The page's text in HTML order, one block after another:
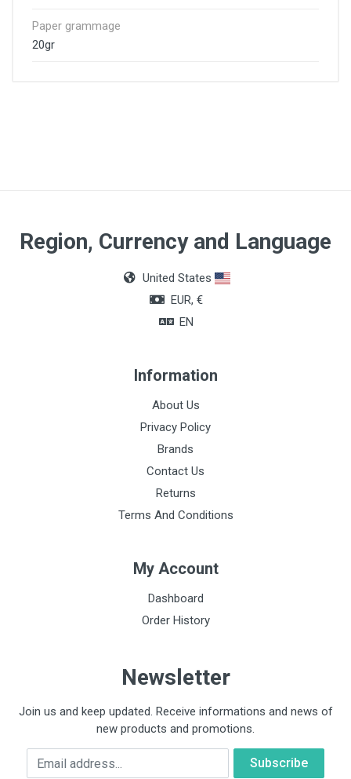
Paper grammage
20gr
Region, Currency and Language
United States
EUR, €
EN
Information
About Us
Privacy Policy
Brands
Contact Us
Returns
Terms And Conditions
My Account
Dashboard
Order History
Newsletter
Join us and keep updated. Receive informations and news of
new products and promotions.
Email